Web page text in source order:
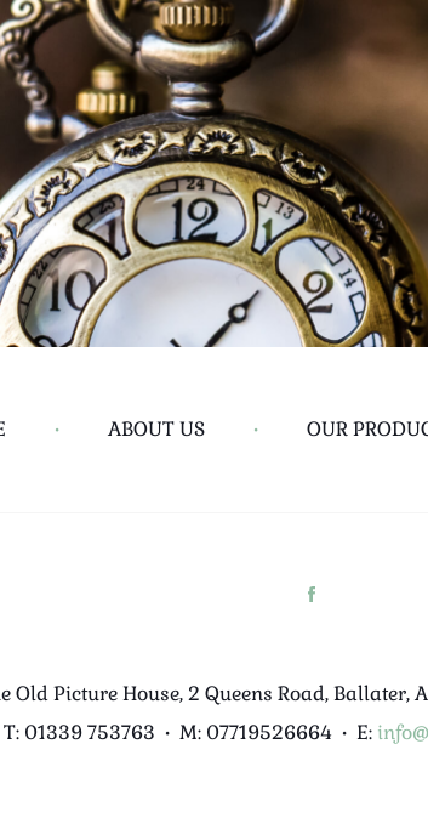
• ABOUT US • OUR
Old Picture House, 2 Queens Road, Ballater,
T: 01339 753763 • M: 07719526664 • E: